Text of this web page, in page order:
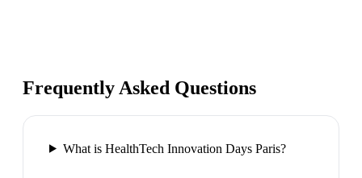
Frequently Asked Questions
What is HealthTech Innovation Days Paris?